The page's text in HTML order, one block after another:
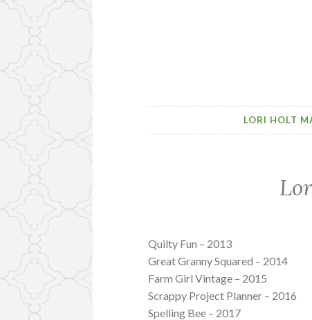
LORI HOLT
Quilty Fun – 2013
Great Granny Squared – 2014
Farm Girl Vintage – 2015
Scrappy Project Planner – 2016
Spelling Bee – 2017